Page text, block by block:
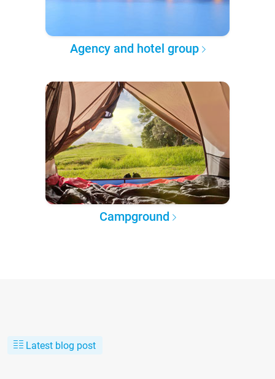
Agency and hotel group
Campground
Latest blog post